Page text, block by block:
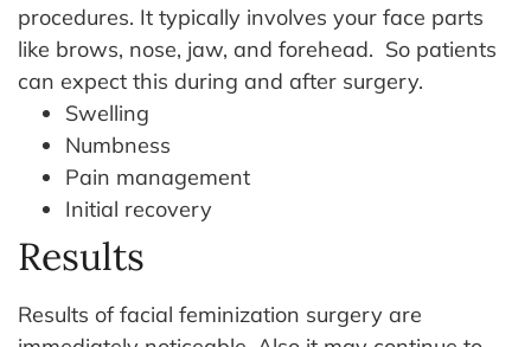
procedures. It typically involves your face parts
like brows, nose, jaw, and forehead. So patients
can expect this during and after surgery.
Swelling
Numbness
Pain management
Initial recovery
Results
Results of facial feminization surgery are